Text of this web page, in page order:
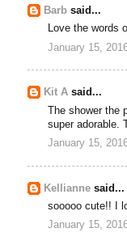
Barb said...
Love the words
January 15,
Kit A said...
The shower the
super adorable.
January 15,
Kellianne said...
sooooo cute!! I
January 15,